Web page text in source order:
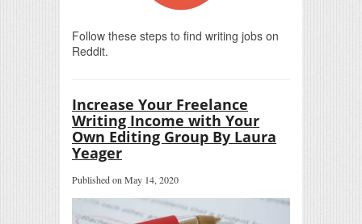
Follow these steps to find writing jobs on
Reddit.
Increase Your Freelance
Writing Income with Your
Own Editing Group By Laura
Yeager
Published on May 14, 2020